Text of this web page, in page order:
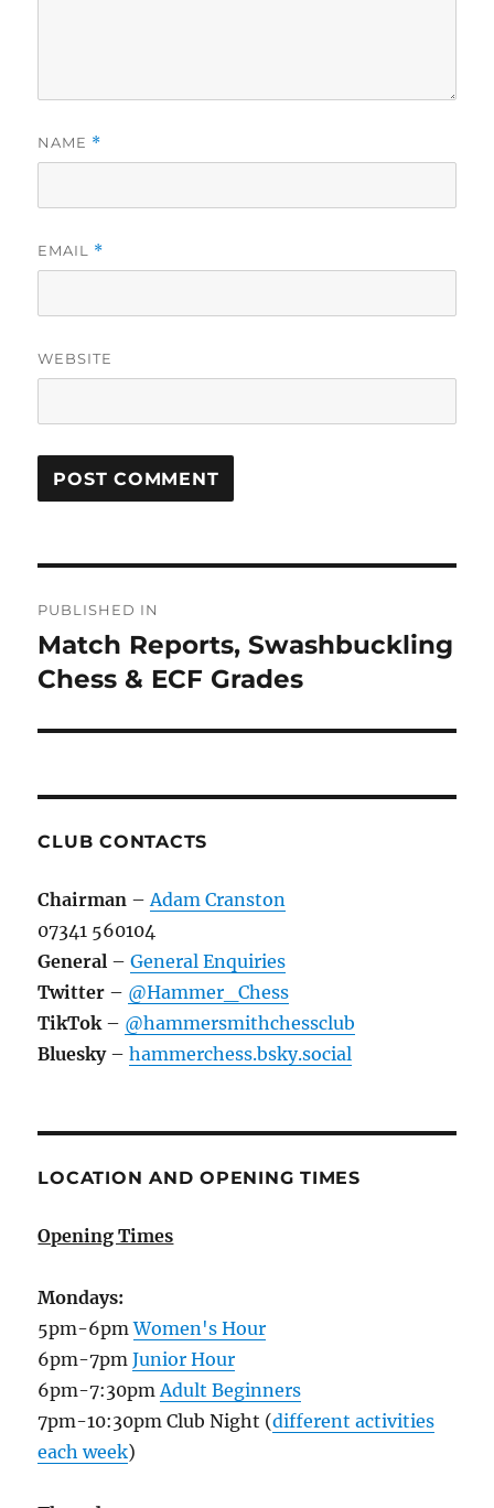
NAME *
EMAIL *
WEBSITE
navigation
PUBLISHED IN
Match Reports, Swashbuckling
Chess & ECF Grades
CLUB CONTACTS
Chairman –Adam Cranston
07341 560104
General –General Enquiries
Twitter – @Hammer_Chess
TikTok– @hammersmithchessclub
Bluesky–hammerchess.bsky.social
LOCATION AND OPENING TIMES
Opening Times
Mondays:
5pm-6pmWomen's Hour
6pm-7pmJunior Hour
6pm-7:30pmAdult Beginners
7pm-10:30pm Club Night (different activities
each week)